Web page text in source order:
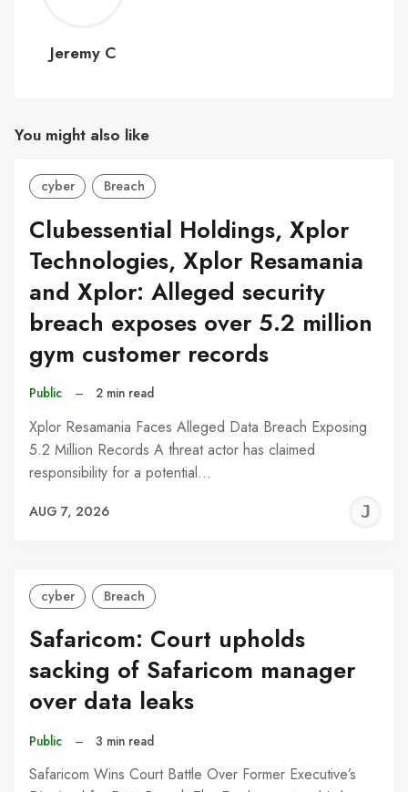
C
Jeremy C
You might also like
cyber Breach
Clubessential Holdings, Xplor
Technologies, Xplor Resamania
and Xplor: Alleged security
breach exposes over 5.2 million
gym customer records
Public – 2 min read
Xplor Resamania Faces Alleged Data Breach Exposing
5.2 Million Records A threat actor has claimed
responsibility for a potential…
AUG 7, 2026
cyber Breach
Safaricom: Court upholds
sacking of Safaricom manager
over data leaks
Public – 3 min read
Safaricom Wins Court Battle Over Former Executive’s